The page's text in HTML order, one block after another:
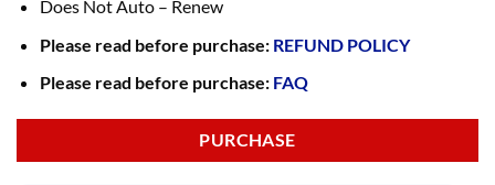
Does Not Auto – Renew
Please read before purchase: REFUND POLICY
Please read before purchase: FAQ
PURCHASE